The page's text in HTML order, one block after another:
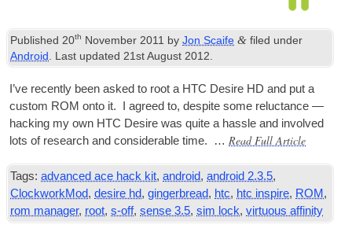
Published 20th November 2011 byJon Scaife & filed under
Android . Last updated 21st August 2012
I’ve recently been asked to root a HTC Desire HD and put a
cus­tom ROM onto it. I agreed to, des­pite some reluct­ance —
hack­ing my own HTC Desire was quite a hassle and involved
lots of research and con­sid­er­able time. … Read Full Article
Tags: advanced ace hack kit,android,android 2.3.5,
ClockworkMod,desire hd,gingerbread, htc, htc inspire, ROM ,
rom manager, root,s-off,sense 3.5,sim lock,virtuous affinity